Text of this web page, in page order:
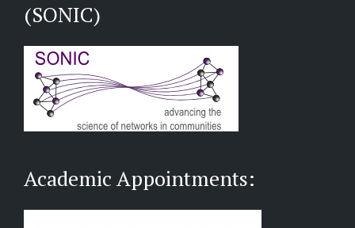
(SONIC)
Academic Appointments: